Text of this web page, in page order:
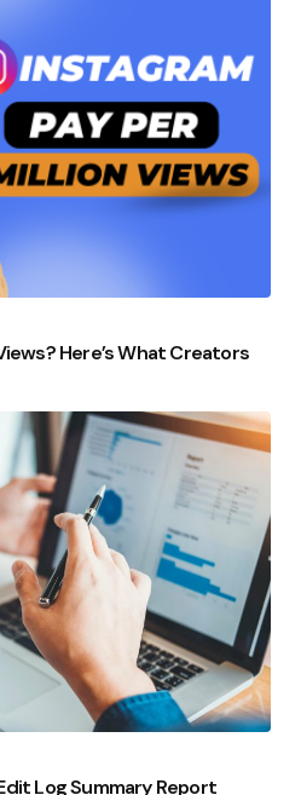
Here’s What Creators
Log Summary Report